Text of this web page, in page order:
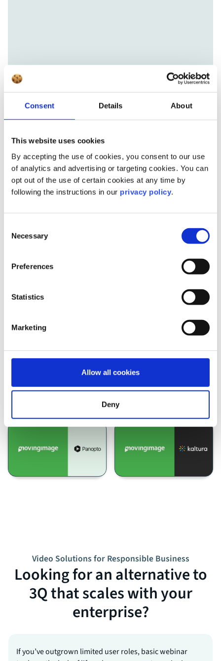
Consent Details About
This website uses cookies
By accepting the use of cookies, you consent to our use
of analytics and advertising or targeting cookies. You can
opt out of the use of certain cookies at any time by
following the instructions in our privacy policy.
Selection
Necessary
Preferences
Statistics
Marketing
Allow all cookies
Deny
See how we compare against
Video Solutions for Responsible Business
Looking for an alternative to
3Q that scales with your
enterprise?
If you’ve outgrown limited user roles, basic webinar